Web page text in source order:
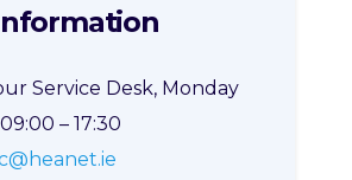
Service Desk, Monday
– 17:30